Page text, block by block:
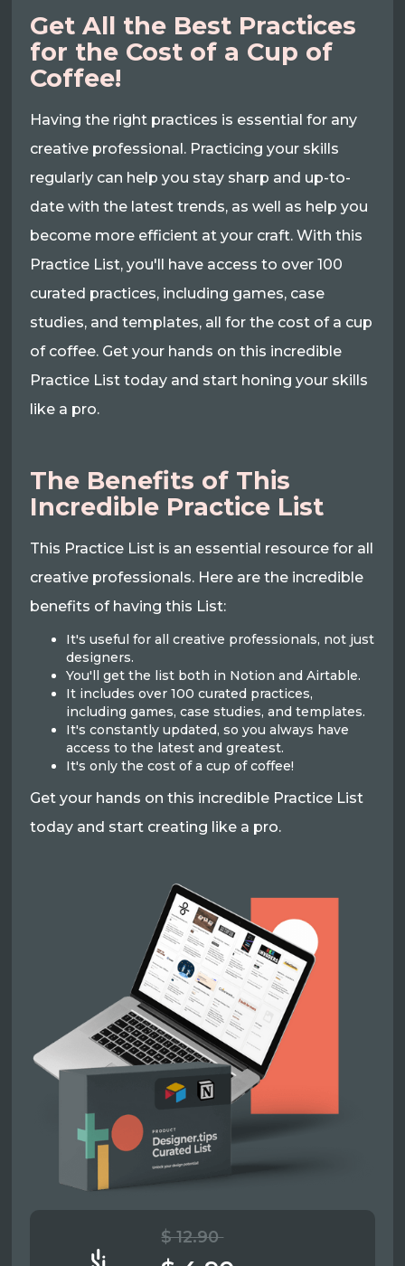
Get All the Best Practices
for the Cost of a Cup of
Coffee!
Having the right practices is essential for any
creative professional. Practicing your skills
regularly can help you stay sharp and up-to-
date with the latest trends, as well as help you
become more efficient at your craft. With this
Practice List, you'll have access to over 100
curated practices, including games, case
studies, and templates, all for the cost of a cup
of coffee. Get your hands on this incredible
Practice List today and start honing your skills
like a pro.
The Benefits of This
Incredible Practice List
This Practice List is an essential resource for all
creative professionals. Here are the incredible
benefits of having this List:
It's useful for all creative professionals, not just
designers.
You'll get the list both in Notion and Airtable.
It includes over 100 curated practices,
including games, case studies, and templates.
It's constantly updated, so you always have
access to the latest and greatest.
It's only the cost of a cup of coffee!
Get your hands on this incredible Practice List
today and start creating like a pro.
$ 12.90